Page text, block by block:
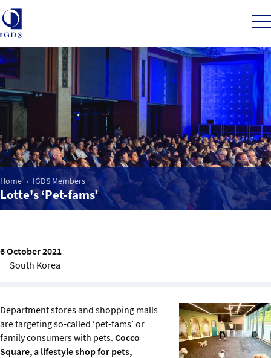
Member Login
Home
Market Intelligence
Events
IGDS Members
About us
Home IGDS Members
Lotte's ‘Pet-fams’
6 October 2021
South Korea
Department stores and shopping malls
are targeting so-called ‘pet-fams’ or
family consumers with pets. Cocco
Square, a lifestyle shop for pets,